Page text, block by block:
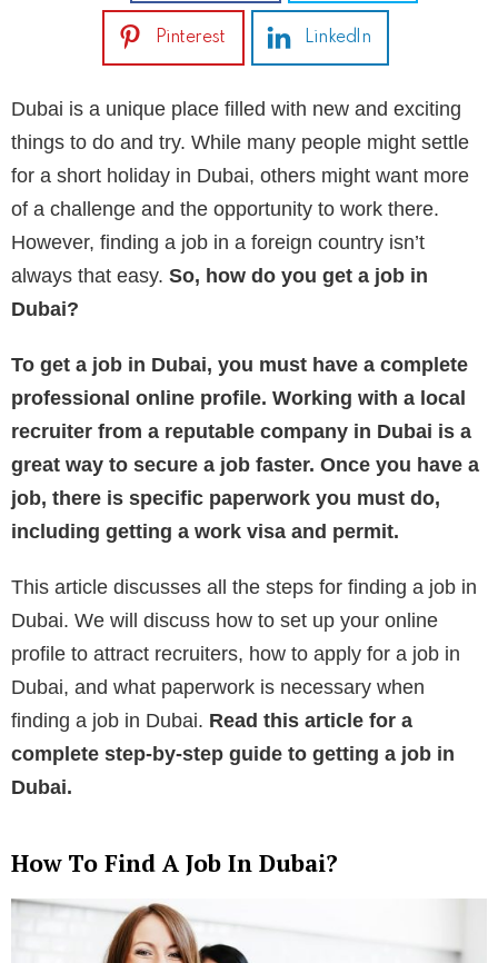
Pinterest LinkedIn
Dubai is a unique place filled with new and exciting
things to do and try. While many people might settle
for a short holiday in Dubai, others might want more
of a challenge and the opportunity to work there.
However, finding a job in a foreign country isn’t
always that easy. So, how do you get a job in
Dubai?
To get a job in Dubai, you must have a complete
professional online profile. Working with a local
recruiter from a reputable company in Dubai is a
great way to secure a job faster. Once you have a
job, there is specific paperwork you must do,
including getting a work visa and permit.
This article discusses all the steps for finding a job in
Dubai. We will discuss how to set up your online
profile to attract recruiters, how to apply for a job in
Dubai, and what paperwork is necessary when
finding a job in Dubai. Read this article for a
complete step-by-step guide to getting a job in
Dubai.
How To Find A Job In Dubai?